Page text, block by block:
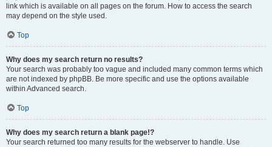
link which is available on all pages on the forum. How to access the search
may depend on the style used.
Top
Why does my search return no results?
Your search was probably too vague and included many common terms which
are not indexed by phpBB. Be more specific and use the options available
within Advanced search.
Top
Why does my search return a blank page!?
Your search returned too many results for the webserver to handle. Use